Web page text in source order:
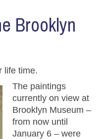
Brooklyn
life time.
The paintings
currently on view at
Brooklyn Museum –
from now until
January 6 – were